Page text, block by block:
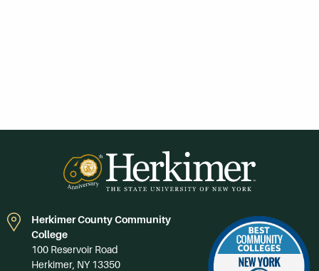
Herkimer County Community
College
100 Reservoir Road
Herkimer, NY 13350